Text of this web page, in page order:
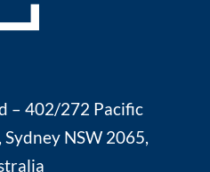
– 402/272 Pacific
NSW 2065,